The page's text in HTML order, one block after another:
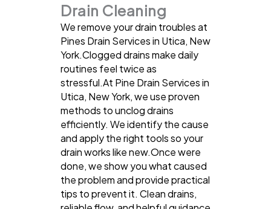
Drain Cleaning
We remove your drain troubles at
Pines Drain Services in Utica, New
York.Clogged drains make daily
routines feel twice as
stressful.At Pine Drain Services in
Utica, New York, we use proven
methods to unclog drains
efficiently. We identify the cause
and apply the right tools so your
drain works like new.Once were
done, we show you what caused
the problem and provide practical
tips to prevent it. Clean drains,